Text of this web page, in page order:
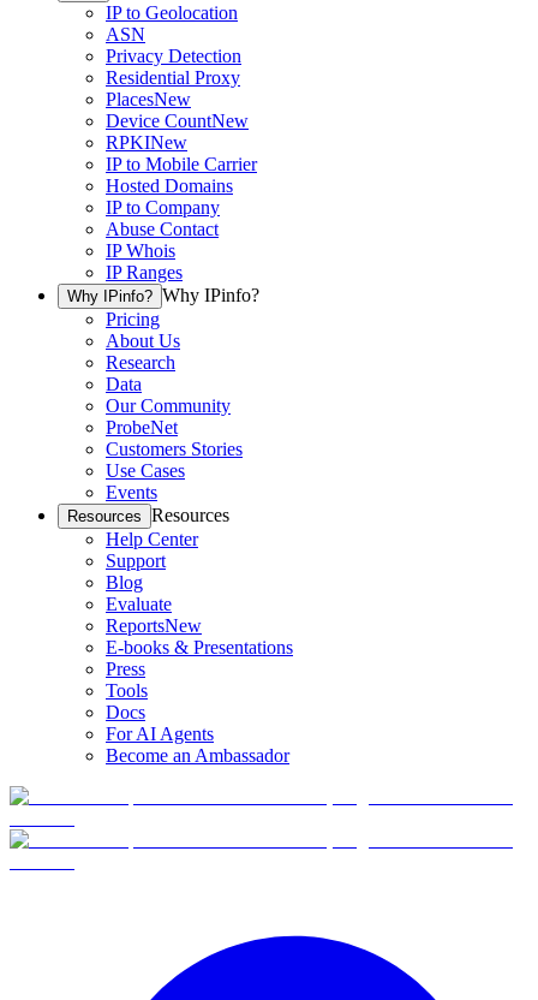
IP to Geolocation
ASN
Privacy Detection
Residential Proxy
PlacesNew
Device CountNew
RPKINew
IP to Mobile Carrier
Hosted Domains
IP to Company
Abuse Contact
IP Whois
IP Ranges
Why IPinfo? Why IPinfo?
Pricing
About Us
Research
Data
Our Community
ProbeNet
Customers Stories
Use Cases
Events
Resources Resources
Help Center
Support
Blog
Evaluate
ReportsNew
E-books & Presentations
Press
Tools
Docs
For AI Agents
Become an Ambassador